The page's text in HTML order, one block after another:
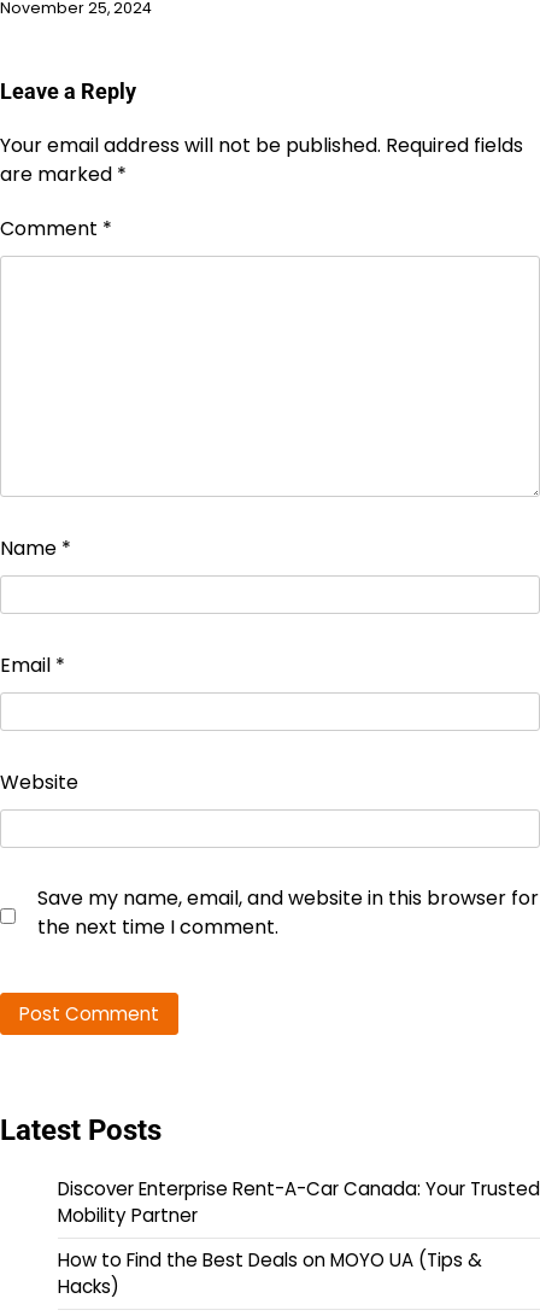
November 25, 2024
Leave a Reply
Your email address will not be published. Required fields
are marked *
Comment *
Name *
Email *
Website
Save my name, email, and website in this browser for
the next time I comment.
Latest Posts
Discover Enterprise Rent-A-Car Canada: Your Trusted
Mobility Partner
How to Find the Best Deals on MOYO UA (Tips &
Hacks)